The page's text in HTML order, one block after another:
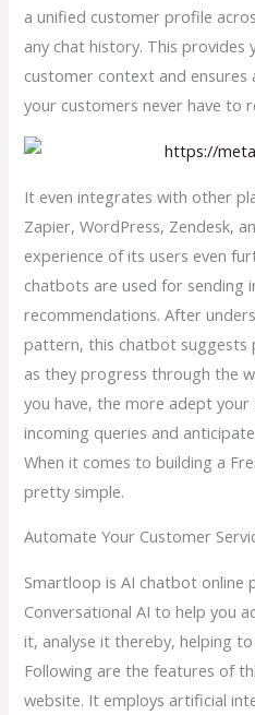
a unified customer profile
any chat history. This
customer context and
your customers never have to
It even integrates with other
Zapier, WordPress, Zendesk,
experience of its users even
chatbots are used for sending
recommendations. After
pattern, this chatbot suggests
as they progress through the
you have, the more adept
incoming queries and
When it comes to building a
pretty simple.
Automate Your Customer
Smartloop is AI chatbot online
Conversational AI to help you
it, analyse it thereby, helping
Following are the features of
website. It employs artificial